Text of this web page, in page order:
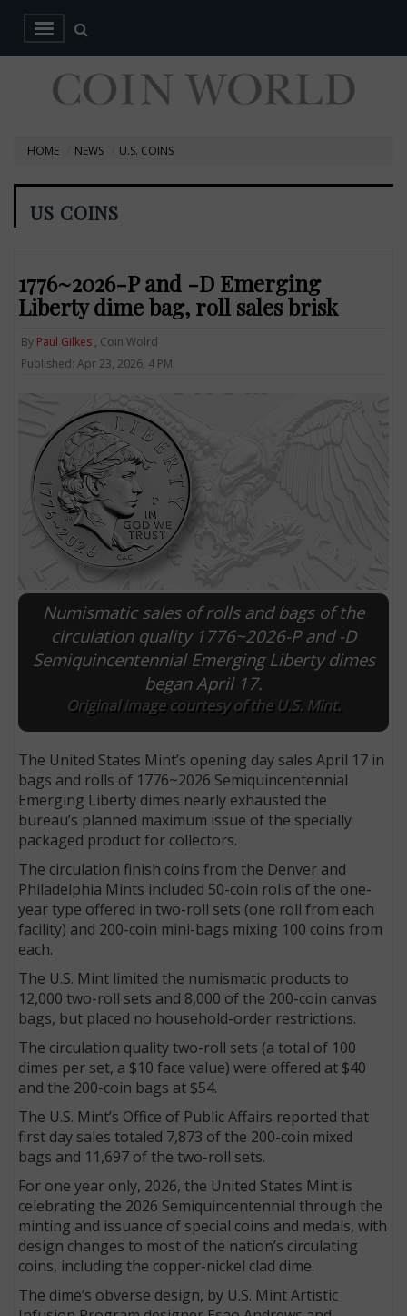
HOME NEWS U.S. COINS
US COINS
1776~2026-P and -D Emerging
Liberty dime bag, roll sales brisk
By Paul Gilkes , Coin Wolrd
Published: Apr 23, 2026, 4 PM
Numismatic sales of rolls and bags of the
circulation quality 1776~2026-P and -D
Semiquincentennial Emerging Liberty dimes
began April 17.
Original image courtesy of the U.S. Mint.
The United States Mint’s opening day sales April 17 in
bags and rolls of 1776~2026 Semiquincentennial
Emerging Liberty dimes nearly exhausted the
bureau’s planned maximum issue of the specially
packaged product for collectors.
The circulation finish coins from the Denver and
Philadelphia Mints included 50-coin rolls of the one-
year type offered in two-roll sets (one roll from each
facility) and 200-coin mini-bags mixing 100 coins from
each.
The U.S. Mint limited the numismatic products to
12,000 two-roll sets and 8,000 of the 200-coin canvas
bags, but placed no household-order restrictions.
The circulation quality two-roll sets (a total of 100
dimes per set, a $10 face value) were offered at $40
and the 200-coin bags at $54.
The U.S. Mint’s Office of Public Affairs reported that
first day sales totaled 7,873 of the 200-coin mixed
bags and 11,697 of the two-roll sets.
For one year only, 2026, the United States Mint is
celebrating the 2026 Semiquincentennial through the
minting and issuance of special coins and medals, with
design changes to most of the nation’s circulating
coins, including the copper-nickel clad dime.
The dime’s obverse design, by U.S. Mint Artistic